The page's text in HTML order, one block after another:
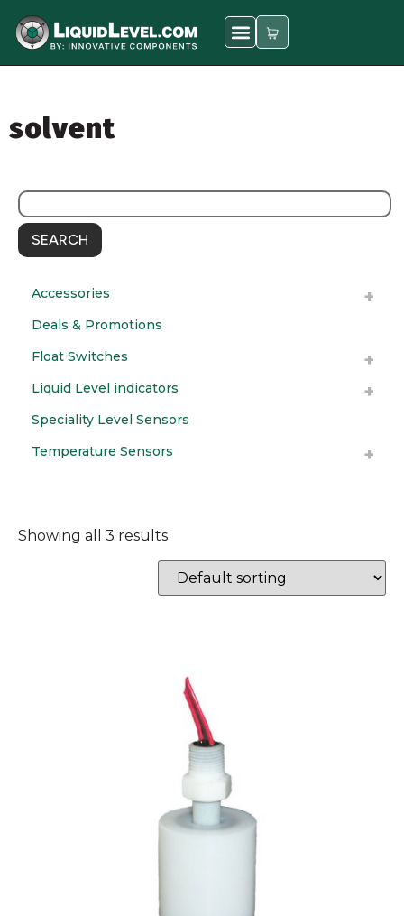
solvent
SEARCH
Accessories
Deals & Promotions
Float Switches
Liquid Level indicators
Speciality Level Sensors
Temperature Sensors
Showing all 3 results